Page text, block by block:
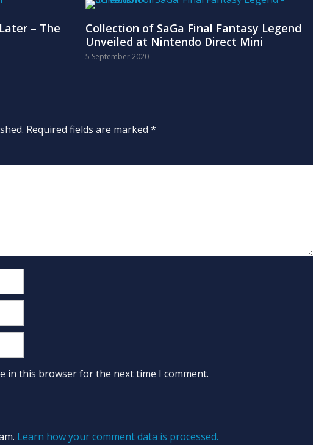
– The
Collection of SaGa Final Fantasy Legend
Unveiled at Nintendo Direct Mini
5 September 2020
Required fields are marked *
in this browser for the next time I comment.
Learn how your comment data is processed.